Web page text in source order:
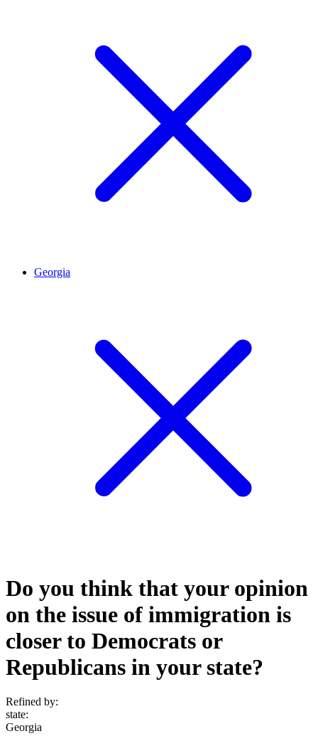
Georgia
Do you think that your opinion
on the issue of immigration is
closer to Democrats or
Republicans in your state?
Refined by:
state:
Georgia